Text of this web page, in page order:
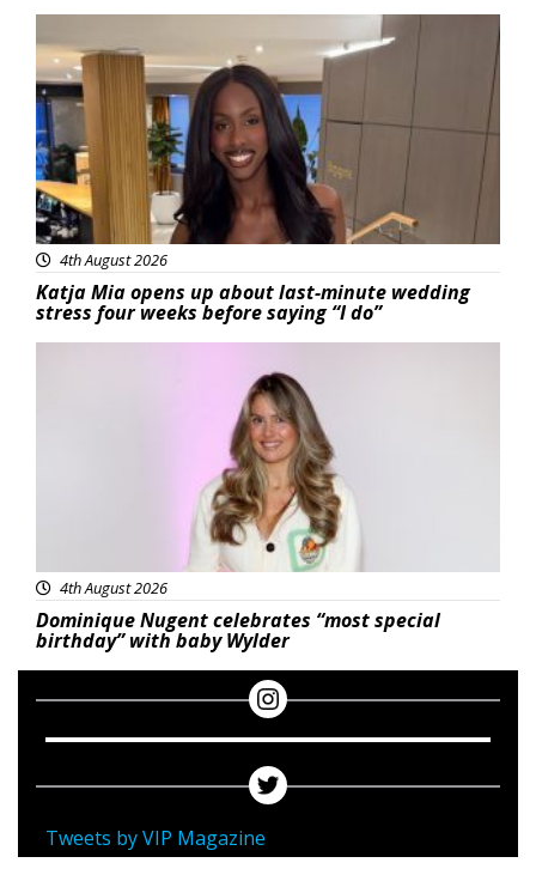
4th August 2026
Katja Mia opens up about last-minute wedding
stress four weeks before saying “I do”
4th August 2026
Dominique Nugent celebrates “most special
birthday” with baby Wylder
Tweets by VIP Magazine